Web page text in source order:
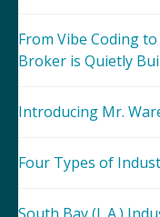
From Vibe Coding
Broker is Quietly
Introducing Mr.
Four Types of